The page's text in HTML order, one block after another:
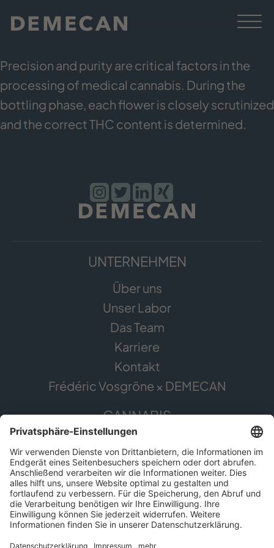
Precision and purity are critical factors in the
processing of medical cannabis. During the
bottling phase, each flower is closely scrutinized
and the correct THC content is determined.
UNTERNEHMEN
Über uns
Unser Labor
Das Team
Karriere
Kontakt
Frédéric Vosgröne × DEMECAN
CANNABIS
Die Pflanze
Anwendungsgebiete
Cannabis erleben
Cannabis Anbau
SERVICE